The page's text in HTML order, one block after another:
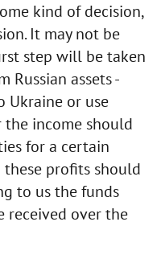
kind of decision,
It may not be
step will be taken
Russian assets -
Ukraine or use
the income should
for a certain
these profits should
to us the funds
over the